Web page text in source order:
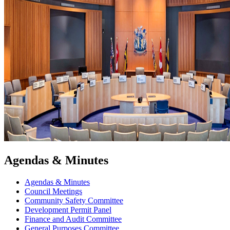
Agendas & Minutes
Agendas & Minutes
Council Meetings
Community Safety Committee
Development Permit Panel
Finance and Audit Committee
General Purposes Committee